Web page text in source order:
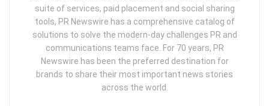
suite of services, paid placement and social sharing
tools, PR Newswire has a comprehensive catalog of
solutions to solve the modern-day challenges PR and
communications teams face. For 70 years, PR
Newswire has been the preferred destination for
brands to share their most important news stories
across the world.